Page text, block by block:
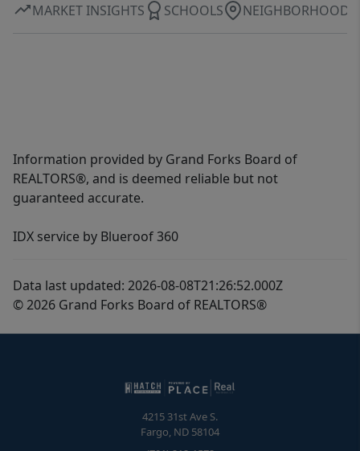
MARKET INSIGHTS SCHOOLS NEIGHBORHOOD
Information provided by Grand Forks Board of
REALTORS®, and is deemed reliable but not
guaranteed accurate.
IDX service by Blueroof 360
Data last updated: 2026-08-08T21:26:52.000Z
© 2026 Grand Forks Board of REALTORS®
4215 31st Ave S.
Fargo, ND 58104